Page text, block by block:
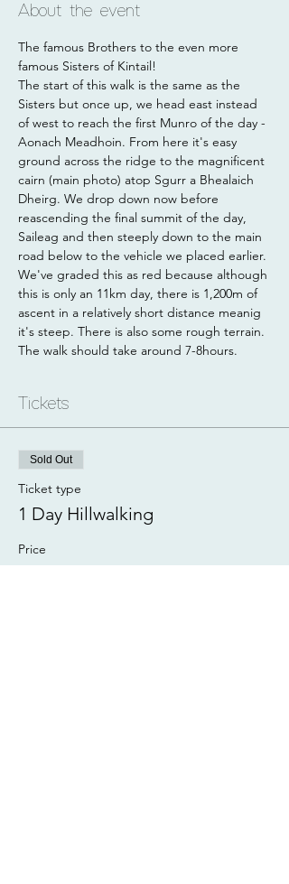
About the event
The famous Brothers to the even more
famous Sisters of Kintail!
The start of this walk is the same as the
Sisters but once up, we head east instead
of west to reach the first Munro of the day -
Aonach Meadhoin. From here it's easy
ground across the ridge to the magnificent
cairn (main photo) atop Sgurr a Bhealaich
Dheirg. We drop down now before
reascending the final summit of the day,
Saileag and then steeply down to the main
road below to the vehicle we placed earlier.
We've graded this as red because although
this is only an 11km day, there is 1,200m of
ascent in a relatively short distance meanig
it's steep. There is also some rough terrain.
The walk should take around 7-8hours.
Tickets
Sold Out
Ticket type
1 Day Hillwalking
Price